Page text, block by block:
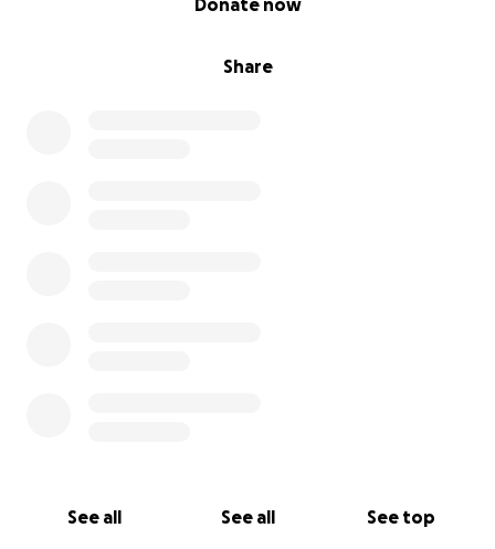
Share
Donate now
See all See all See top